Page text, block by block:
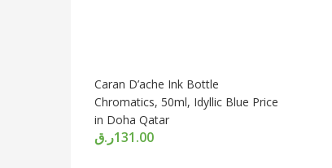
Caran D’ache Ink Bottle
Chromatics, 50ml, Idyllic Blue Price
in Doha Qatar
131.00ر.ق